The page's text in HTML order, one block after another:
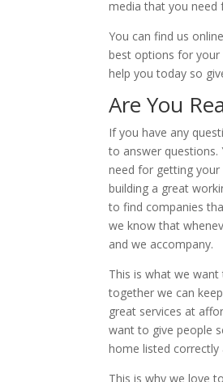
media that you need
You can find us
best options for your
help you today so
Are You
If you have any
to answer questions.
need for getting
building a great
to find companies
we know that
and we accompany.
This is what we
together we can
great services at
want to give people
home listed
This is why we love